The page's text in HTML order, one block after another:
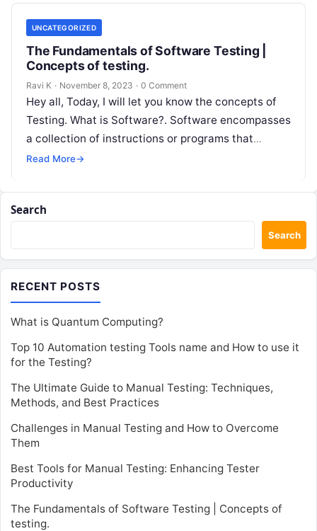
UNCATEGORIZED
The Fundamentals of Software Testing |
Concepts of testing.
Ravi K · November 8, 2023 · 0 Comment
Hey all, Today, I will let you know the concepts of
Testing. What is Software?. Software encompasses
a collection of instructions or programs that
facilitate the performance…
Read More→
Search
Search
RECENT POSTS
What is Quantum Computing?
Top 10 Automation testing Tools name and How to use it
for the Testing?
The Ultimate Guide to Manual Testing: Techniques,
Methods, and Best Practices
Challenges in Manual Testing and How to Overcome
Them
Best Tools for Manual Testing: Enhancing Tester
Productivity
The Fundamentals of Software Testing | Concepts of
testing.